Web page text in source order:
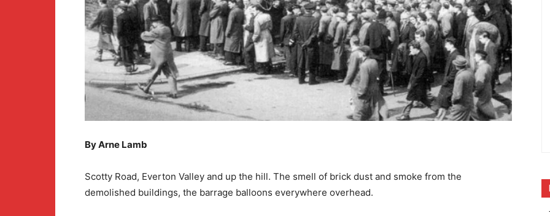
By Arne Lamb
Scotty Road, Everton Valley and up the hill. The smell of brick dust and smoke from the
demolished buildings, the barrage balloons everywhere overhead.